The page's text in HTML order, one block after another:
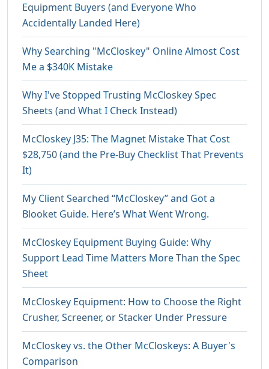
Equipment Buyers (and Everyone Who
Accidentally Landed Here)
Why Searching "McCloskey" Online Almost Cost
Me a $340K Mistake
Why I've Stopped Trusting McCloskey Spec
Sheets (and What I Check Instead)
McCloskey J35: The Magnet Mistake That Cost
$28,750 (and the Pre-Buy Checklist That Prevents
It)
My Client Searched “McCloskey” and Got a
Blooket Guide. Here’s What Went Wrong.
McCloskey Equipment Buying Guide: Why
Support Lead Time Matters More Than the Spec
Sheet
McCloskey Equipment: How to Choose the Right
Crusher, Screener, or Stacker Under Pressure
McCloskey vs. the Other McCloskeys: A Buyer's
Comparison